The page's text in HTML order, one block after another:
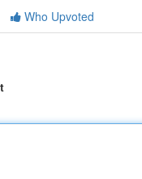
Who Upvoted